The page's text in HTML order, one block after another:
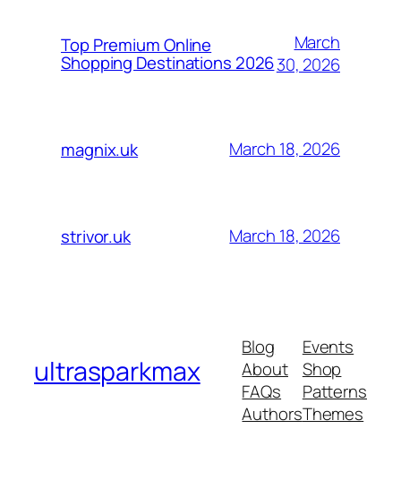
Top Premium Online
Shopping Destinations 2026
March
30, 2026
magnix.uk March 18, 2026
strivor.uk March 18, 2026
ultrasparkmax
Blog
About
FAQs
Authors
Events
Shop
Patterns
Themes